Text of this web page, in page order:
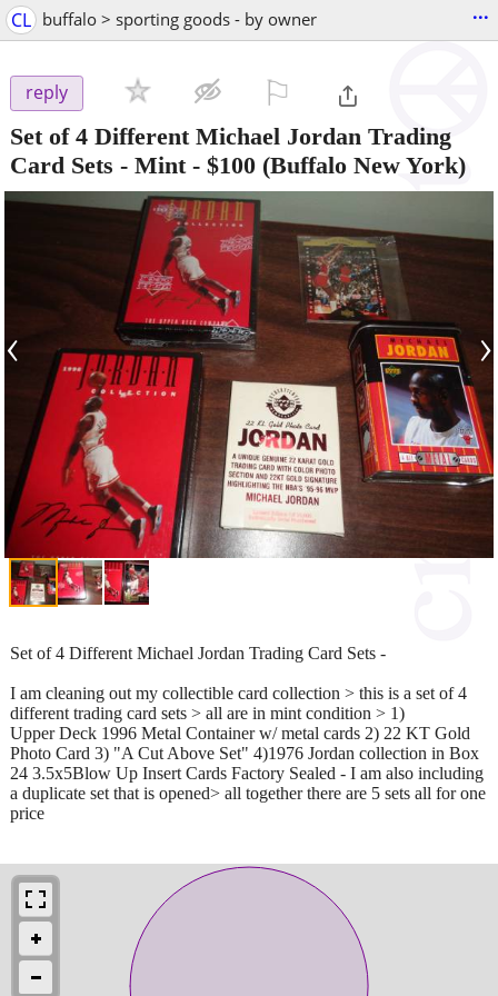
CL buffalo > sporting goods - by owner ...
reply
Set of 4 Different Michael Jordan Trading
Card Sets - Mint- $100 (Buffalo New York)
‹ ›
Set of 4 Different Michael Jordan Trading Card Sets -
I am cleaning out my collectible card collection > this is a set of 4
different trading card sets > all are in mint condition > 1)
Upper Deck 1996 Metal Container w/ metal cards 2) 22 KT Gold
Photo Card 3) "A Cut Above Set" 4)1976 Jordan collection in Box
24 3.5x5Blow Up Insert Cards Factory Sealed - I am also including
a duplicate set that is opened> all together there are 5 sets all for one
price